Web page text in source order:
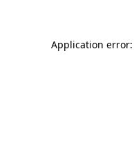
Application